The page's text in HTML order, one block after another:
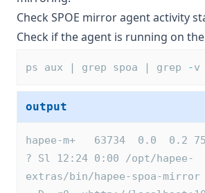
Check SPOE mirror agent activity
Check if the agent is running on
ps aux | grep spoa | grep -v
output
hapee-m+   63734  0.0  0.2
? Sl 12:24 0:00 /opt/hapee-
extras/bin/hapee-spoa-mirror